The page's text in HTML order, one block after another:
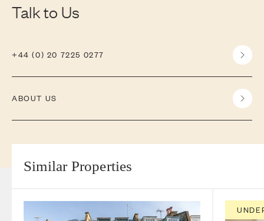
Talk to Us
+44 (0) 20 7225 0277
ABOUT US
Similar Properties